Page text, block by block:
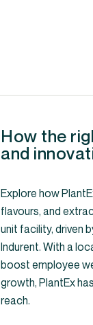
How the
and
Explore how
flavours, and
unit facility, driven
Indurent. With a
boost employee
growth, PlantEx
reach.